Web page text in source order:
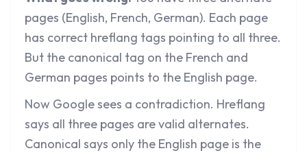
pages (English, French, German). Each page
has correct hreflang tags pointing to all three.
But the canonical tag on the French and
German pages points to the English page.
Now Google sees a contradiction. Hreflang
says all three pages are valid alternates.
Canonical says only the English page is the